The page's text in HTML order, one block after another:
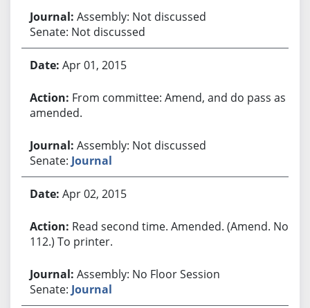
Assembly: Not discussed
Senate: Not discussed
Apr 01, 2015
From committee: Amend, and do pass as
amended.
Assembly: Not discussed
Senate: Journal
Apr 02, 2015
Read second time. Amended. (Amend. No.
112.) To printer.
Assembly: No Floor Session
Senate: Journal